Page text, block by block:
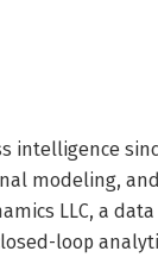
intelligence
modeling,
LLC, a
loop